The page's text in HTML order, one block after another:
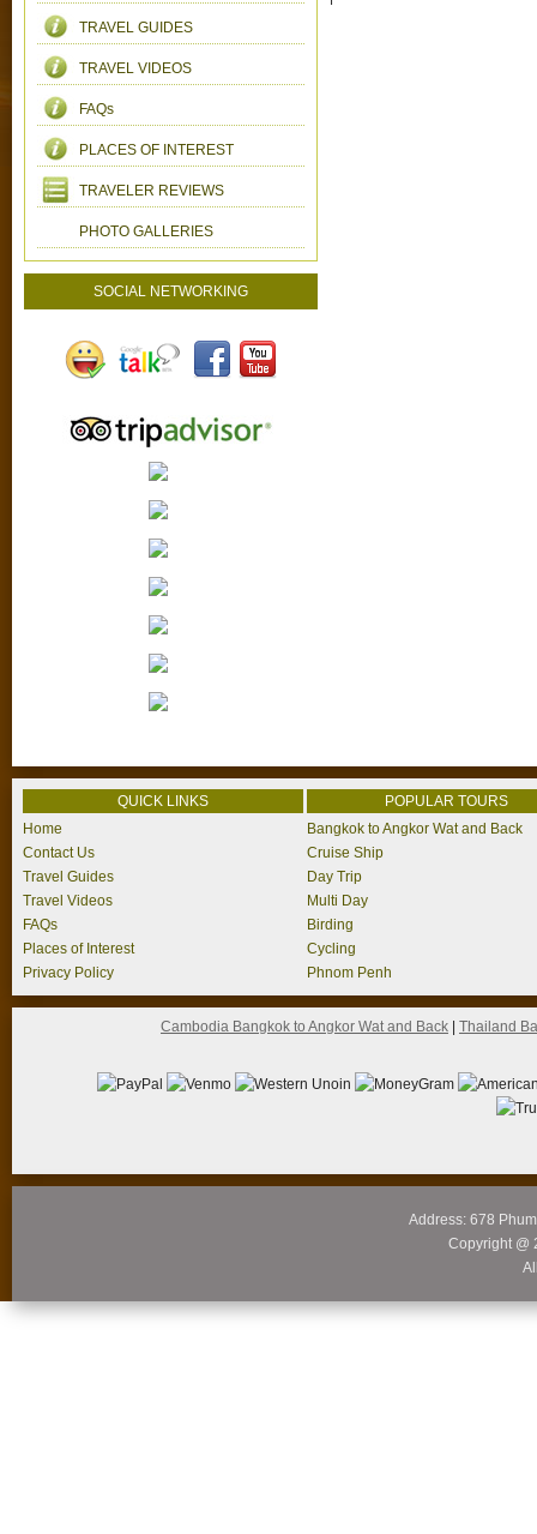
TRAVEL GUIDES
TRAVEL VIDEOS
FAQs
PLACES OF INTEREST
TRAVELER REVIEWS
PHOTO GALLERIES
SOCIAL NETWORKING
QUICK LINKS
POPULAR TOURS
Home
Contact Us
Travel Guides
Travel Videos
FAQs
Places of Interest
Privacy Policy
Bangkok to Angkor Wat and Back
Cruise Ship
Day Trip
Multi Day
Birding
Cycling
Phnom Penh
Cambodia Bangkok to Angkor Wat and Back Thailand
Address: 678
Copyright @